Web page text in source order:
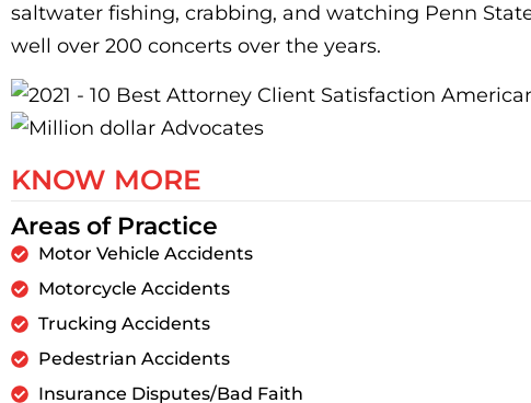
saltwater fishing, crabbing, and watching Penn
well over 200 concerts over the years.
KNOW MORE
Areas of Practice
Motor Vehicle Accidents
Motorcycle Accidents
Trucking Accidents
Pedestrian Accidents
Insurance Disputes/Bad Faith